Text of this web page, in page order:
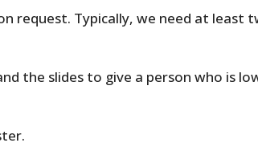
request. Typically, we need at least
the slides to give a person who is